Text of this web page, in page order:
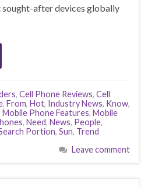
sought-after devices globally
, Cell Phone Reviews, Cell
, From, Hot, Industry News, Know,
Mobile Phone Features, Mobile
, Need, News, People,
Portion, Sun, Trend
Leave comment